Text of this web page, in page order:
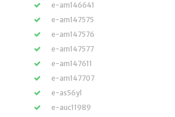
e-am146641
e-am147575
e-am147576
e-am147577
e-am147611
e-am147707
e-as56yl
e-auc11989